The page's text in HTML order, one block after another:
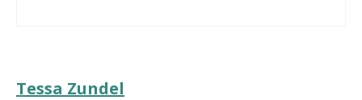
Tessa Zundel